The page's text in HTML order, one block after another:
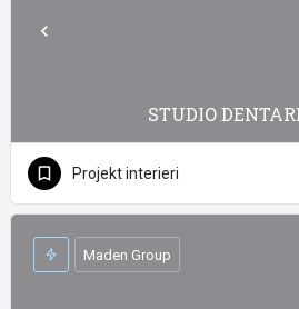
STUDIO
Projekt interieri
Maden Group